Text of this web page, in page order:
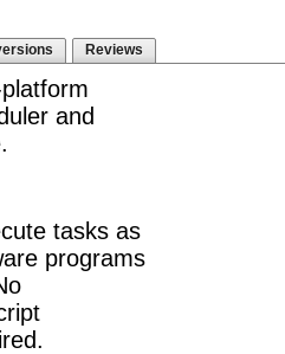
Reviews
and
tasks as
programs